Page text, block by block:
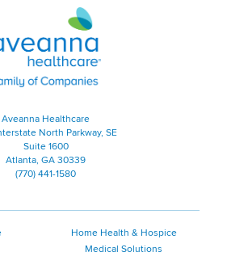
Aveanna Healthcare | Family of
Aveanna Healthcare
North Parkway, SE
Suite 1600
Atlanta, GA 30339
(770) 441-1580
Home Health & Hospice
Medical Solutions